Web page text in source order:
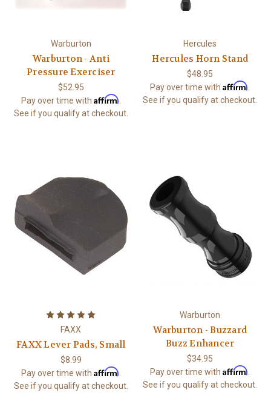
Warburton
Warburton - Anti
Pressure Exerciser
$52.95
Pay over time with Affirm
See if you qualify at checkout.
Hercules
Hercules Horn Stand
$48.95
Pay over time withAffirm
See if you qualify at checkout.
FAXX
FAXX Lever Pads, Small
$8.99
Pay over time with Affirm
See if you qualify at checkout.
Warburton
Warburton - Buzzard
Buzz Enhancer
$34.95
Pay over time withAffirm
See if you qualify at checkout.